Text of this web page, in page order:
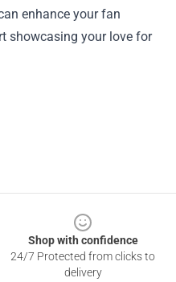
enhance your fan
showcasing your love for
Shop with confidence
24/7 Protected from clicks to
delivery